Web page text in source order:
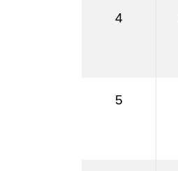
4
5